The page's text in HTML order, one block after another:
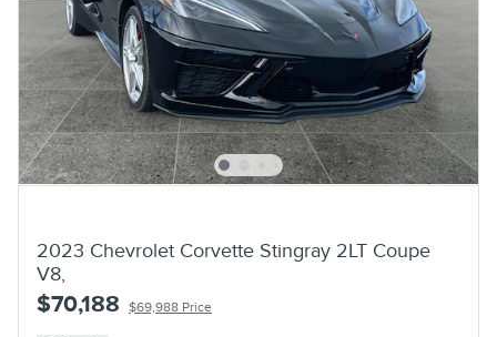
2023 Chevrolet Corvette Stingray 2LT Coupe
V8,
$70,188 $69,988 Price